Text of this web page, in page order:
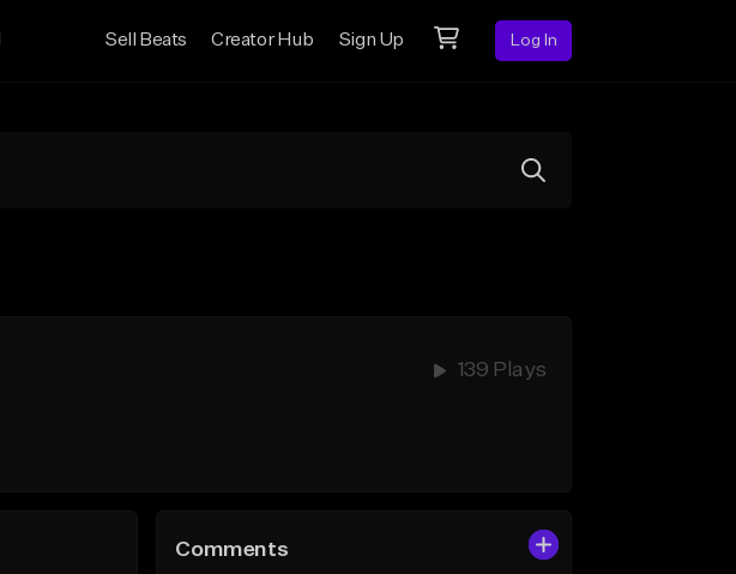
Sell Beats Creator Hub Sign Up Log In
139 Plays
Comments